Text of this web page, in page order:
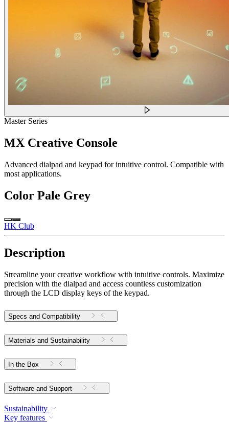
Master Series
MX Creative Console
Advanced dialpad and keypad for intuitive control. Compatible with
most applications.
Color Pale Grey
HK Club
Description
Streamline your creative workflow with intuitive controls. Maximize
precision with the dialpad and access countless customization
through the LCD display keys of the keypad.
Specs and Compatibility
Materials and Sustainability
In the Box
Software and Support
Sustainability
Key features